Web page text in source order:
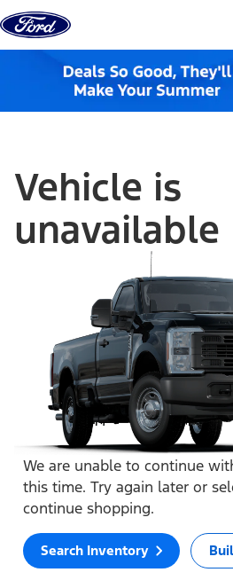
Skip to content
Vehicle is
unavailable
We are unable to continue
this time. Try again later or
continue shopping.
Search Inventory